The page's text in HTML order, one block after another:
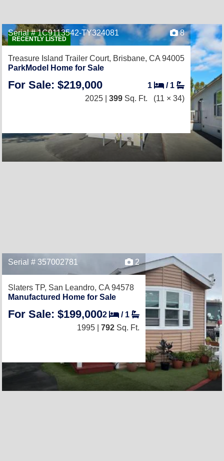
RECENTLY LISTED
Serial # 1C9113542-TY324081 8
Treasure Island Trailer Court, Brisbane, CA 94005
ParkModel Home for Sale
For Sale: $219,000 1 / 1
2025 | 399 Sq. Ft. (11 × 34)
Serial # 357002781 2
Slaters TP, San Leandro, CA 94578
Manufactured Home for Sale
For Sale: $199,0002 / 1
1995 | 792 Sq. Ft.